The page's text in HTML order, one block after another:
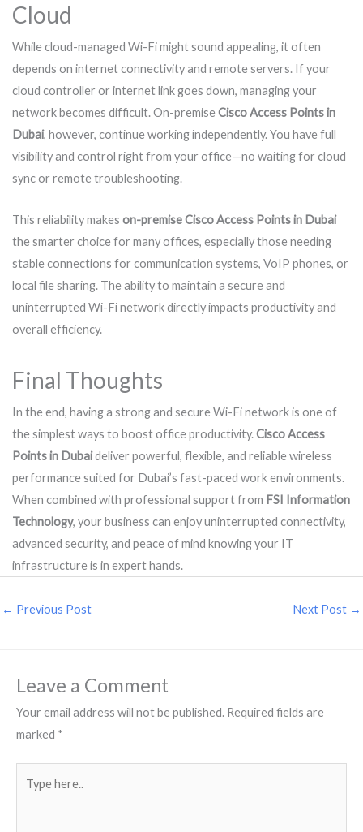
Cloud
While cloud-managed Wi-Fi might sound appealing, it often
depends on internet connectivity and remote servers. If your
cloud controller or internet link goes down, managing your
network becomes difficult. On-premiseCisco Access Points in
Dubai, however, continue working independently. You have full
visibility and control right from your office—no waiting for cloud
sync or remote troubleshooting.
This reliability makes on-premise Cisco Access Points in Dubai
the smarter choice for many offices, especially those needing
stable connections for communication systems, VoIP phones, or
local file sharing. The ability to maintain a secure and
uninterrupted Wi-Fi network directly impacts productivity and
overall efficiency.
Final Thoughts
In the end, having a strong and secure Wi-Fi network is one of
the simplest ways to boost office productivity.Cisco Access
Points in Dubaideliver powerful, flexible, and reliable wireless
performance suited for Dubai’s fast-paced work environments.
When combined with professional support from FSI Information
Technology, your business can enjoy uninterrupted connectivity,
advanced security, and peace of mind knowing your IT
infrastructure is in expert hands.
← Previous Post Next Post →
Leave a Comment
Your email address will not be published. Required fields are
marked *
here..